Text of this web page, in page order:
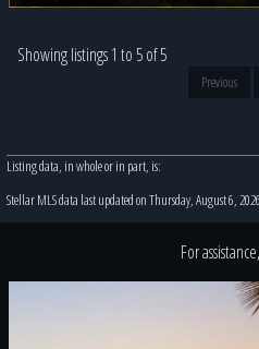
Showing listings 1 to 5 of 5
Previous
Listing data, in whole or in part, is:
Stellar MLS data last updated on Thursday, August 6,
For